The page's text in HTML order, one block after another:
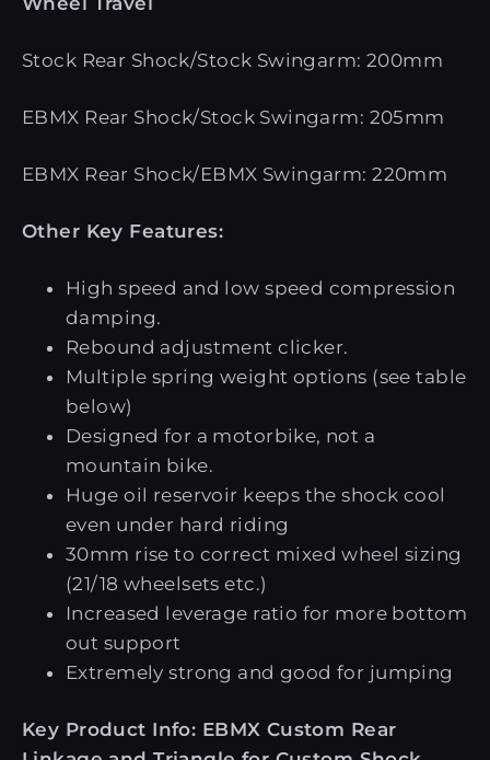
Stock Rear Shock/Stock Swingarm: 200mm
EBMX Rear Shock/Stock Swingarm: 205mm
EBMX Rear Shock/EBMX Swingarm: 220mm
Other Key Features:
High speed and low speed compression
damping.
Rebound adjustment clicker.
Multiple spring weight options (see table
below)
Designed for a motorbike, not a
mountain bike.
Huge oil reservoir keeps the shock cool
even under hard riding
30mm rise to correct mixed wheel sizing
(21/18 wheelsets etc.)
Increased leverage ratio for more bottom
out support
Extremely strong and good for jumping
Key Product Info: EBMX Custom Rear